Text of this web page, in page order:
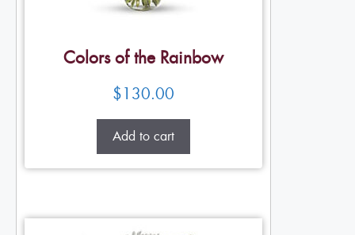
Colors of the Rainbow
$130.00
Add to cart